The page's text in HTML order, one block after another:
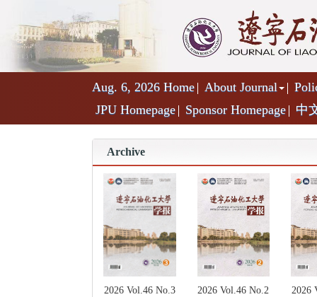
Aug. 6, 2026 Home About Journal
JPU Homepage
Sponsor Homepage 中
Archive
2026 Vol.46 No.3 2026 Vol.46 No.2 2026